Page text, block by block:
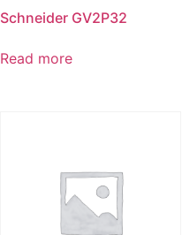
Schneider GV2P32
Read more